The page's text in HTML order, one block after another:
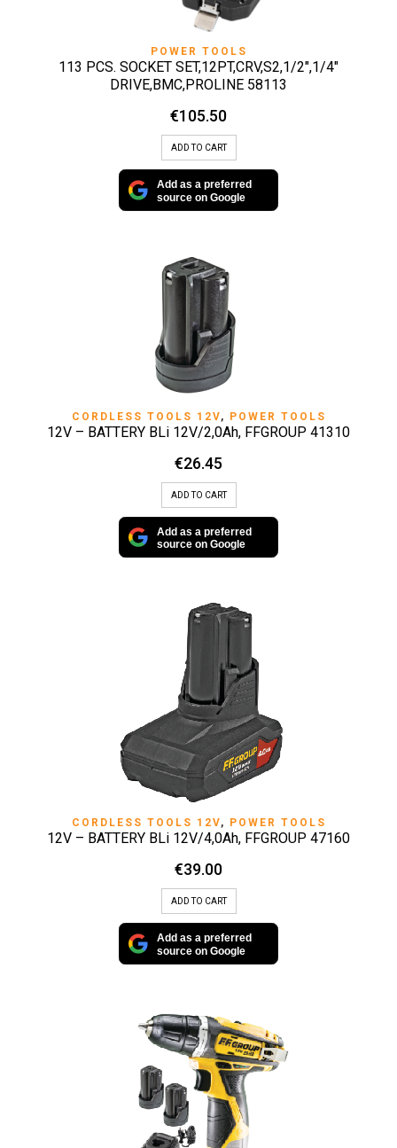
POWER TOOLS
113 PCS. SOCKET SET,12PT,CRV,S2,1/2″,1/4″
DRIVE,BMC,PROLINE 58113
€105.50
ADD TO CART
Add as a preferred
source on Google
CORDLESS TOOLS 12V, POWER TOOLS
12V – BATTERY BLi 12V/2,0Ah, FFGROUP 41310
€26.45
ADD TO CART
Add as a preferred
source on Google
CORDLESS TOOLS 12V, POWER TOOLS
12V – BATTERY BLi 12V/4,0Ah, FFGROUP 47160
€39.00
ADD TO CART
Add as a preferred
source on Google